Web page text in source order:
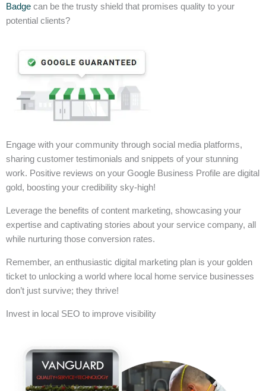
Badge can be the trusty shield that promises quality to your
potential clients?
Engage with your community through social media platforms,
sharing customer testimonials and snippets of your stunning
work. Positive reviews on your Google Business Profile are digital
gold, boosting your credibility sky-high!
Leverage the benefits of content marketing, showcasing your
expertise and captivating stories about your service company, all
while nurturing those conversion rates.
Remember, an enthusiastic digital marketing plan is your golden
ticket to unlocking a world where local home service businesses
don’t just survive; they thrive!
Invest in local SEO to improve visibility